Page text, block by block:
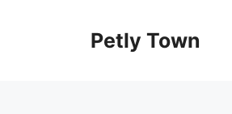
Petly Town